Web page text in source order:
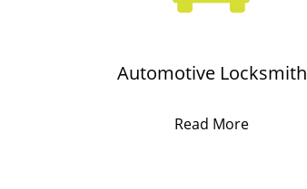
Automotive Locksmith
Read More